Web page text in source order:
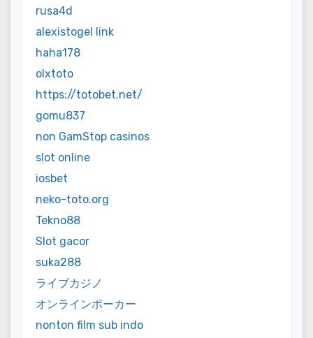
rusa4d
alexistogel link
haha178
olxtoto
https://totobet.net/
gomu837
non GamStop casinos
slot online
iosbet
neko-toto.org
Tekno88
Slot gacor
suka288
ライブカジノ
オンラインポーカー
nonton film sub indo